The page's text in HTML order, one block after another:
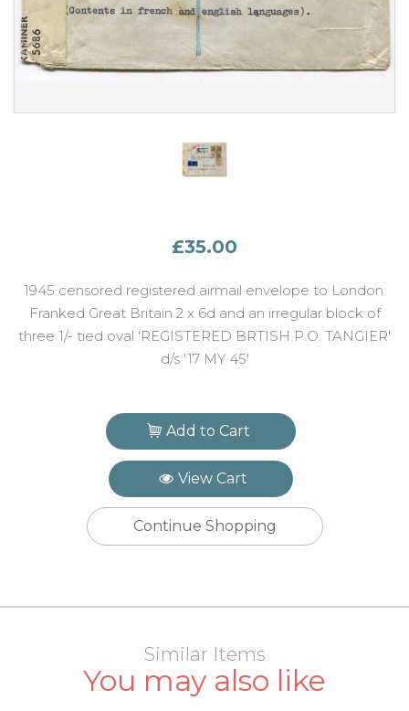
£35.00
1945 censored registered airmail envelope to London.
Franked Great Britain 2 x 6d and an irregular block of
three 1/- tied oval 'REGISTERED BRTISH P.O. TANGIER'
d/s '17 MY 45'
Add to Cart
View Cart
Continue Shopping
Similar Items
You may also like